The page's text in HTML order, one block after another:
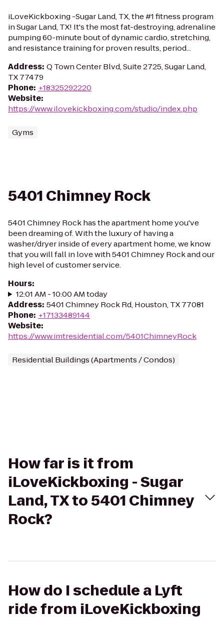
iLoveKickboxing -Sugar Land, TX, the #1 fitness program
in Sugar Land, TX! It's the most fat-destroying, adrenaline
pumping 60-minute bout of dynamic cardio, stretching,
and resistance training for proven results, period...
Address: Q Town Center Blvd, Suite 2725, Sugar Land,
TX 77479
Phone: +18325292220
Website:
https://www.ilovekickboxing.com/studio/index.php
Gyms
5401 Chimney Rock
5401 Chimney Rock has the apartment home you've
been dreaming of. With the luxury of having a
washer/dryer inside of every apartment home, we know
that you will fall in love with 5401 Chimney Rock and our
high level of customer service.
Hours:
12:01 AM - 10:00 AM today
Address: 5401 Chimney Rock Rd, Houston, TX 77081
Phone: +17133489144
Website:
https://www.imtresidential.com/5401ChimneyRock
Residential Buildings (Apartments / Condos)
How far is it from
iLoveKickboxing - Sugar
Land, TX to 5401 Chimney
Rock?
How do I schedule a Lyft
ride from iLoveKickboxing